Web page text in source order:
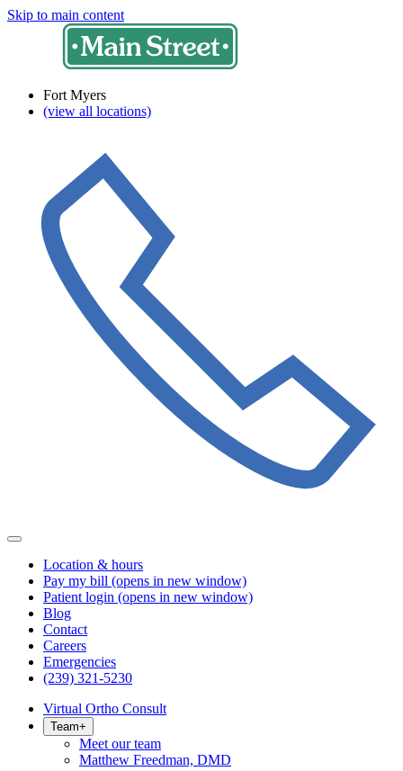
Skip to main content
Fort Myers
(view all locations)
Location & hours
Pay my bill (opens in new window)
Patient login (opens in new window)
Blog
Contact
Careers
Emergencies
(239) 321-5230
Virtual Ortho Consult
Team+
Meet our team
Matthew Freedman, DMD